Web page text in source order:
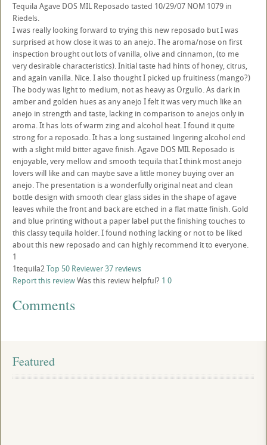
Tequila Agave DOS MIL Reposado tasted 10/29/07 NOM 1079 in
Riedels.
I was really looking forward to trying this new reposado but I was
surprised at how close it was to an anejo. The aroma/nose on first
inspection brought out lots of vanilla, olive and cinnamon, (to me
very desirable characteristics). Initial taste had hints of honey, citrus,
and again vanilla. Nice. I also thought I picked up fruitiness (mango?)
The body was light to medium, not as heavy as Orgullo. As dark in
amber and golden hues as any anejo I felt it was very much like an
anejo in strength and taste, lacking in comparison to anejos only in
aroma. It has lots of warm zing and alcohol heat. I found it quite
strong for a reposado. It has a long sustained lingering alcohol end
with a slight mild bitter agave finish. Agave DOS MIL Reposado is
enjoyable, very mellow and smooth tequila that I think most anejo
lovers will like and can maybe save a little money buying over an
anejo. The presentation is a wonderfully original neat and clean
bottle design with smooth clear glass sides in the shape of agave
leaves while the front and back are etched in a flat matte finish. Gold
and blue printing without a paper label put the finishing touches to
this classy tequila holder. I found nothing lacking or not to be liked
about this new reposado and can highly recommend it to everyone.
1
1tequila2Top 50 Reviewer37 reviews
Report this reviewWas this review helpful? 1 0
Comments
Featured